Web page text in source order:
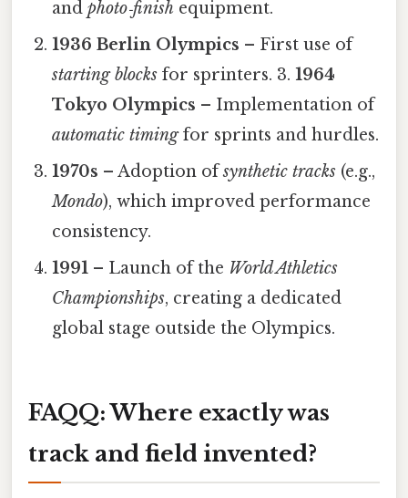
andphoto‑finish equipment.
1936 Berlin Olympics – First use of
starting blocks for sprinters. 3.1964
Tokyo Olympics – Implementation of
automatic timingfor sprints and hurdles.
1970s – Adoption ofsynthetic tracks (e.g.,
Mondo), which improved performance
consistency.
1991 – Launch of the World Athletics
Championships, creating a dedicated
global stage outside the Olympics.
FAQQ: Where exactly was
track and field invented?